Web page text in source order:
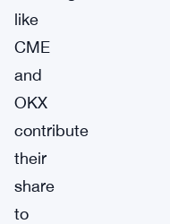
like
CME
and
OKX
contribute
their
share
to